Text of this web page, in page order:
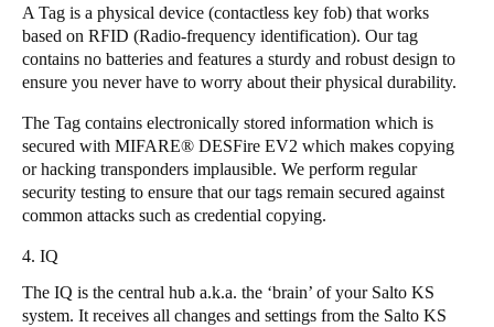
A Tag is a physical device (contactless key fob) that works
based on RFID (Radio-frequency identification). Our tag
contains no batteries and features a sturdy and robust design to
ensure you never have to worry about their physical durability.
The Tag contains electronically stored information which is
secured with MIFARE® DESFire EV2 which makes copying
or hacking transponders implausible. We perform regular
security testing to ensure that our tags remain secured against
common attacks such as credential copying.
4. IQ
The IQ is the central hub a.k.a. the ‘brain’ of your Salto KS
system. It receives all changes and settings from the Salto KS